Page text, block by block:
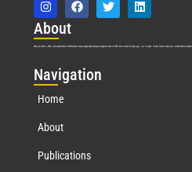
About
Marquis Who’s Who was established in 1898 and promptly began publishing biographical data in 1899. More than127years ago, our founder, Albert Nelson Marquis, established a
Navigation
Home
About
Publications